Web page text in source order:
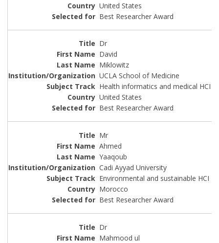
United States
Best Researcher Award
Dr
David
Miklowitz
UCLA School of Medicine
Health informatics and medical HCI
United States
Best Researcher Award
Mr
Ahmed
Yaaqoub
Cadi Ayyad University
Environmental and sustainable HCI
Morocco
Best Researcher Award
Dr
Mahmood ul